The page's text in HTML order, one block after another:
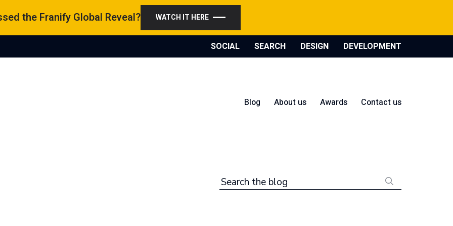
the Franify Global Reveal? WATCH IT HERE
SOCIAL SEARCH DESIGN DEVELOPMENT
Blog About us Awards Contact us
Search the blog